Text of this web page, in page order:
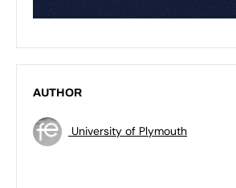
AUTHOR
University of Plymouth